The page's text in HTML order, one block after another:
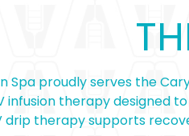
Spa proudly serves the
infusion therapy designed
drip therapy supports